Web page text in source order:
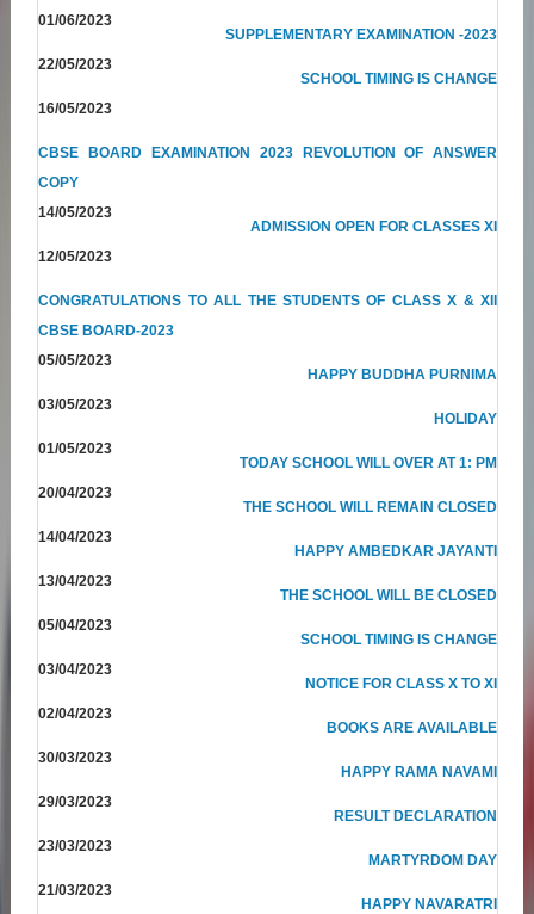
01/06/2023
SUPPLEMENTARY EXAMINATION -2023
22/05/2023
SCHOOL TIMING IS CHANGE
16/05/2023
CBSE BOARD EXAMINATION 2023 REVOLUTION OF ANSWER
COPY
14/05/2023
ADMISSION OPEN FOR CLASSES XI
12/05/2023
CONGRATULATIONS TO ALL THE STUDENTS OF CLASS X & XII
CBSE BOARD-2023
05/05/2023
HAPPY BUDDHA PURNIMA
03/05/2023
HOLIDAY
01/05/2023
TODAY SCHOOL WILL OVER AT 1: PM
20/04/2023
THE SCHOOL WILL REMAIN CLOSED
14/04/2023
HAPPY AMBEDKAR JAYANTI
13/04/2023
THE SCHOOL WILL BE CLOSED
05/04/2023
SCHOOL TIMING IS CHANGE
03/04/2023
NOTICE FOR CLASS X TO XI
02/04/2023
BOOKS ARE AVAILABLE
30/03/2023
HAPPY RAMA NAVAMI
29/03/2023
RESULT DECLARATION
23/03/2023
MARTYRDOM DAY
21/03/2023
HAPPY NAVARATRI